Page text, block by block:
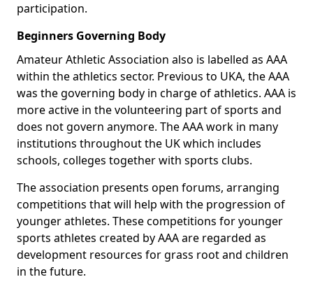
participation.
Beginners Governing Body
Amateur Athletic Association also is labelled as AAA
within the athletics sector. Previous to UKA, the AAA
was the governing body in charge of athletics. AAA is
more active in the volunteering part of sports and
does not govern anymore. The AAA work in many
institutions throughout the UK which includes
schools, colleges together with sports clubs.
The association presents open forums, arranging
competitions that will help with the progression of
younger athletes. These competitions for younger
sports athletes created by AAA are regarded as
development resources for grass root and children
in the future.